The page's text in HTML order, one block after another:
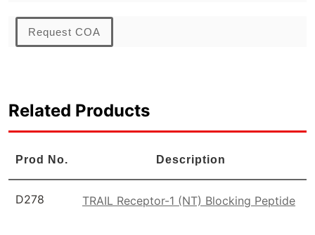
Request COA
Related Products
Prod No. Description
D278 TRAIL Receptor-1 (NT) Blocking Peptide